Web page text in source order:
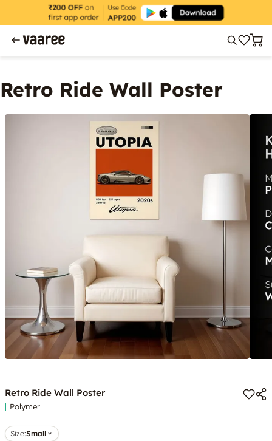
Retro Ride Wall Poster
Retro Ride Wall Poster
Polymer
Size:Small